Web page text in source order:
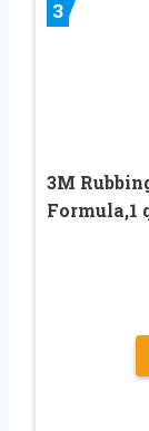
3
3M
Formula,1